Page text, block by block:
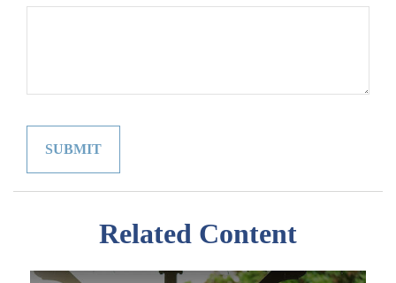
Related Content